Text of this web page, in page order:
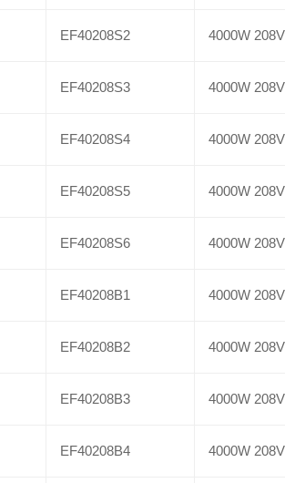
EF40208S2 4000W
EF40208S3 4000W
EF40208S4 4000W
EF40208S5 4000W
EF40208S6 4000W
EF40208B1 4000W
EF40208B2 4000W
EF40208B3 4000W
EF40208B4 4000W